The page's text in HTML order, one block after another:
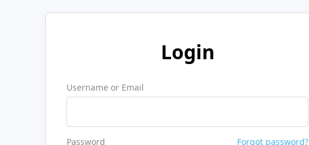
Login
Username or Email
Password Forgot password?